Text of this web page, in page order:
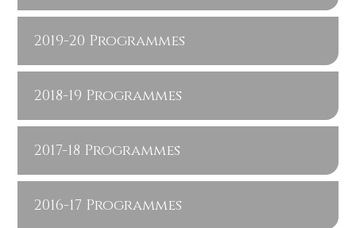
2019-20 Programmes
2018-19 Programmes
2017-18 Programmes
2016-17 Programmes